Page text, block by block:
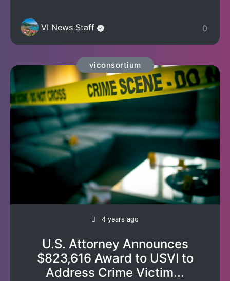
VI News Staff 0
viconsortium
4 years ago
U.S. Attorney Announces
$823,616 Award to USVI to
Address Crime Victim...